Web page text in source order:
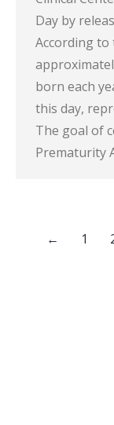
Day by
According
born each
this day,
The goal of
Prematurity
← 1